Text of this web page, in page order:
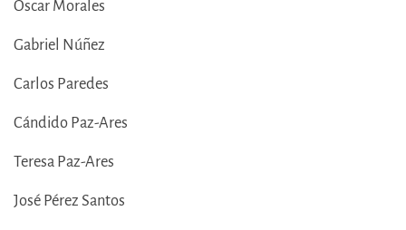
Óscar Morales
Gabriel Núñez
Carlos Paredes
Cándido Paz-Ares
Teresa Paz-Ares
José Pérez Santos